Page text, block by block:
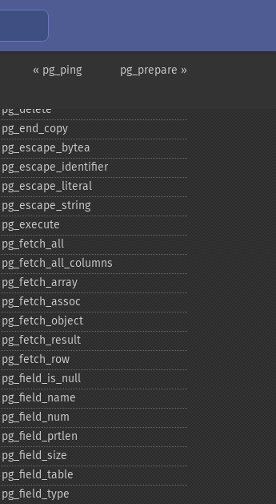
pg_prepare »
« pg_ping
pg_​consume_​input
pg_​copy_​from
pg_​copy_​to
pg_​delete
pg_​end_​copy
pg_​escape_​bytea
pg_​escape_​identifier
pg_​escape_​literal
pg_​escape_​string
pg_​execute
pg_​fetch_​all
pg_​fetch_​all_​columns
pg_​fetch_​array
pg_​fetch_​assoc
pg_​fetch_​object
pg_​fetch_​result
pg_​fetch_​row
pg_​field_​is_​null
pg_​field_​name
pg_​field_​num
pg_​field_​prtlen
pg_​field_​size
pg_​field_​table
pg_​field_​type